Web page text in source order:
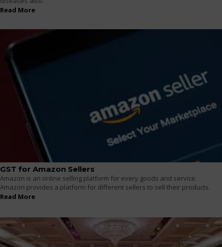
Read More
GST for Amazon Sellers
Amazon is an online selling platform for every goods and service.
Amazon provides a platform for different sellers to sell their products.
Read More